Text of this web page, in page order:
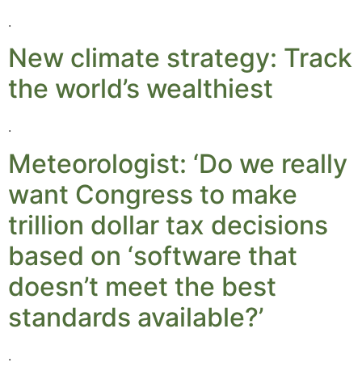
.
New climate strategy: Track
the world’s wealthiest
.
Meteorologist: ‘Do we really
want Congress to make
trillion dollar tax decisions
based on ‘software that
doesn’t meet the best
standards available?’
.